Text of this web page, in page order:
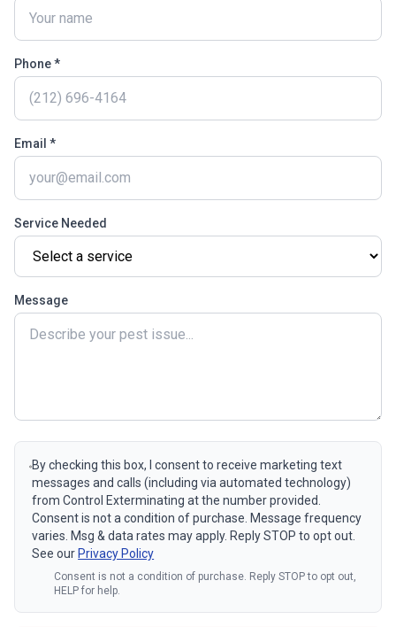
Phone *
Email *
Service Needed
Message
By checking this box, I consent to receive marketing text
messages and calls (including via automated technology)
from Control Exterminating at the number provided.
Consent is not a condition of purchase. Message frequency
varies. Msg & data rates may apply. Reply STOP to opt out.
See our Privacy Policy
Consent is not a condition of purchase. Reply STOP to opt out,
HELP for help.